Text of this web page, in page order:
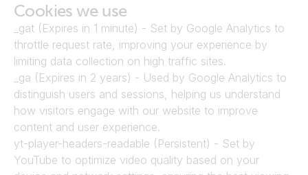
Cookies we use
_gat (Expires in 1 minute) - Set by Google Analytics to
throttle request rate, improving your experience by
limiting data collection on high traffic sites.
_ga (Expires in 2 years) - Used by Google Analytics to
distinguish users and sessions, helping us understand
how visitors engage with our website to improve
content and user experience.
yt-player-headers-readable (Persistent) - Set by
YouTube to optimize video quality based on your